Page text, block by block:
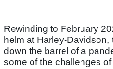
Rewinding to February
helm at Harley-
down the barrel of a
some of the challenges